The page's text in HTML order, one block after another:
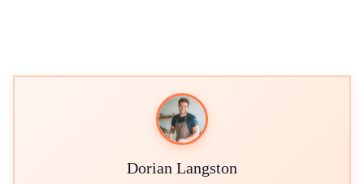
Dorian Langston